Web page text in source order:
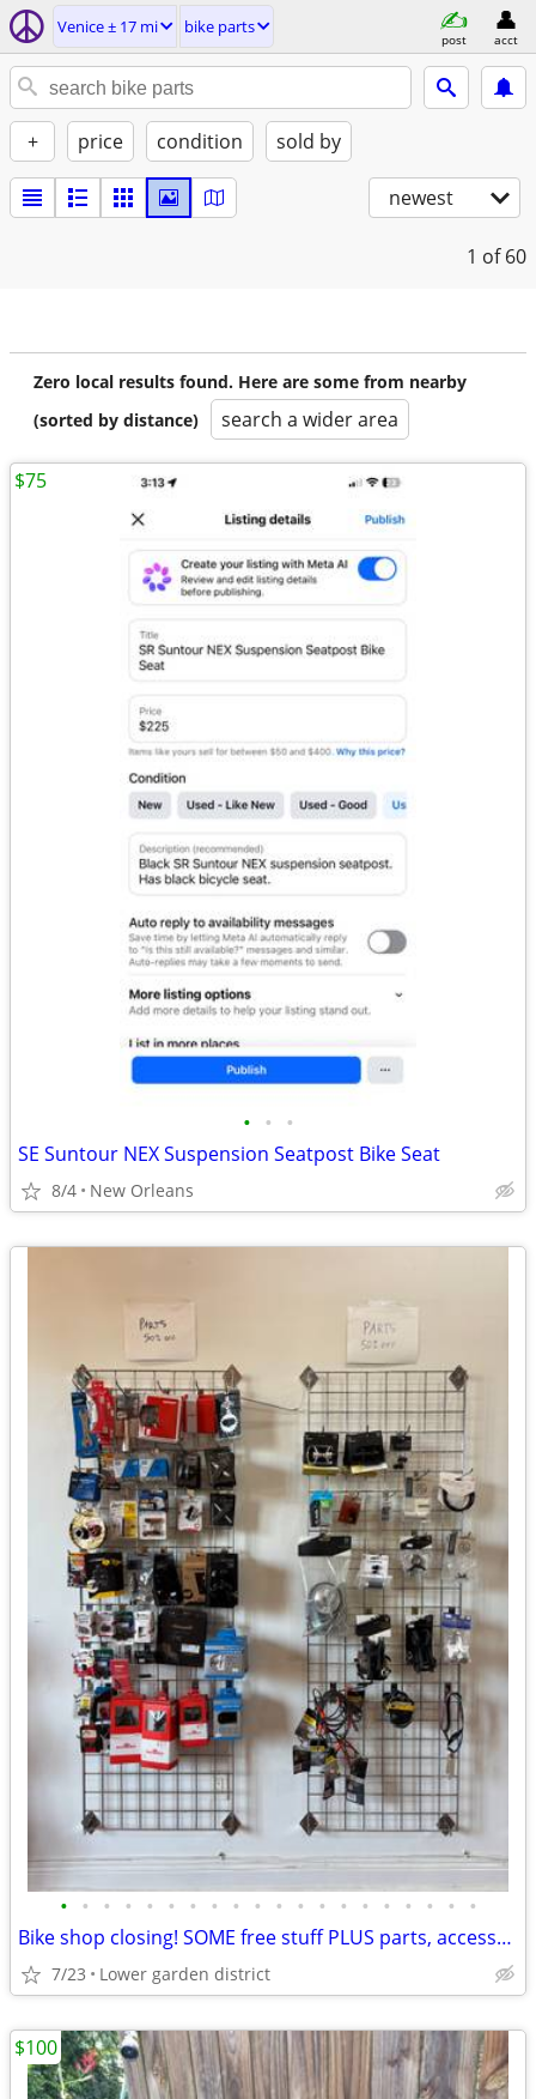
Venice ± 17 mi bike parts
post acct
+ price condition sold by
newest
1 of 60
Zero local results found. Here are some from nearby
(sorted by distance)
search a wider area
• • •
SE Suntour NEX Suspension Seatpost Bike Seat
8/4 New Orleans
$75
• • • • • • • • • • • • • • • • • • • •
Bike shop closing! SOME free stuff PLUS parts, accessories etc on SALE
7/23 Lower garden district
$100